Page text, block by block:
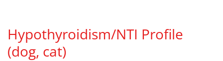
Hypothyroidism/NTI Profile
(dog, cat)